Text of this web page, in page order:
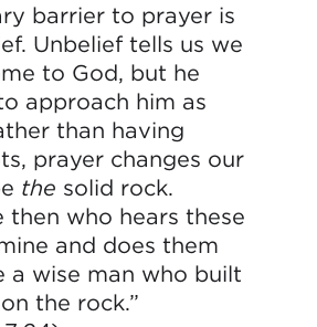
barrier to prayer is
Unbelief tells us we
to God, but he
approach him as
than having
prayer changes our
the solid rock.
then who hears these
and does them
a wise man who built
the rock.”